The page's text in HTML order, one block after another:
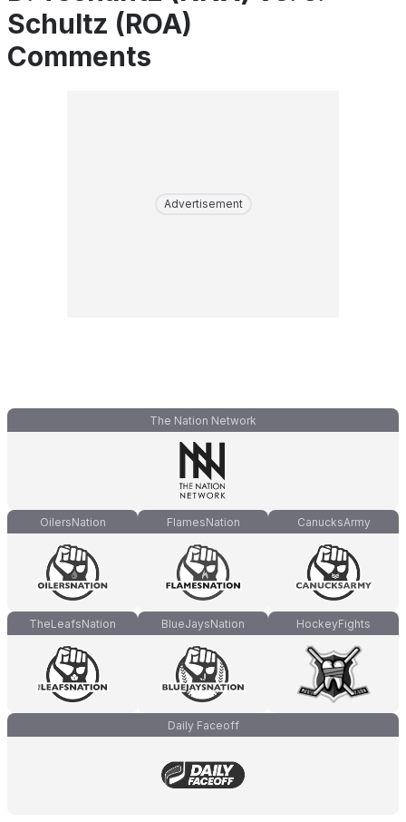
Schultz (ROA)
Comments
Advertisement
The Nation Network
OilersNation FlamesNation CanucksArmy
TheLeafsNation BlueJaysNation HockeyFights
Daily Faceoff